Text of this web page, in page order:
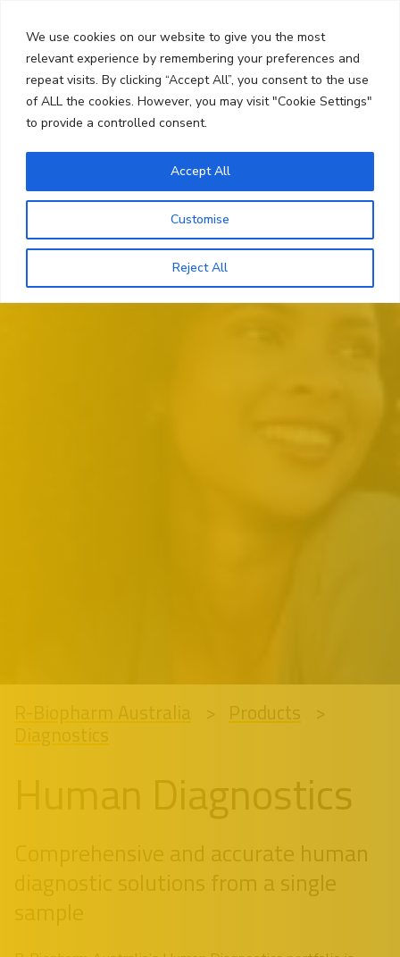
We use cookies on our website to give you the most
relevant experience by remembering your preferences and
repeat visits. By clicking “Accept All”, you consent to the use
of ALL the cookies. However, you may visit "Cookie Settings"
to provide a controlled consent.
Customise
Reject All
Accept All
content
Menu
R-Biopharm Australia Products
Human Diagnostics
Comprehensive and accurate human
diagnostic solutions from a single